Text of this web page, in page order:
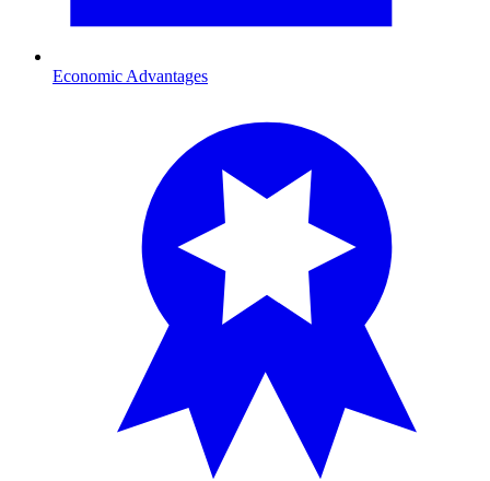
Economic Advantages